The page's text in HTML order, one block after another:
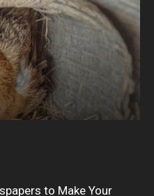
to Make Your